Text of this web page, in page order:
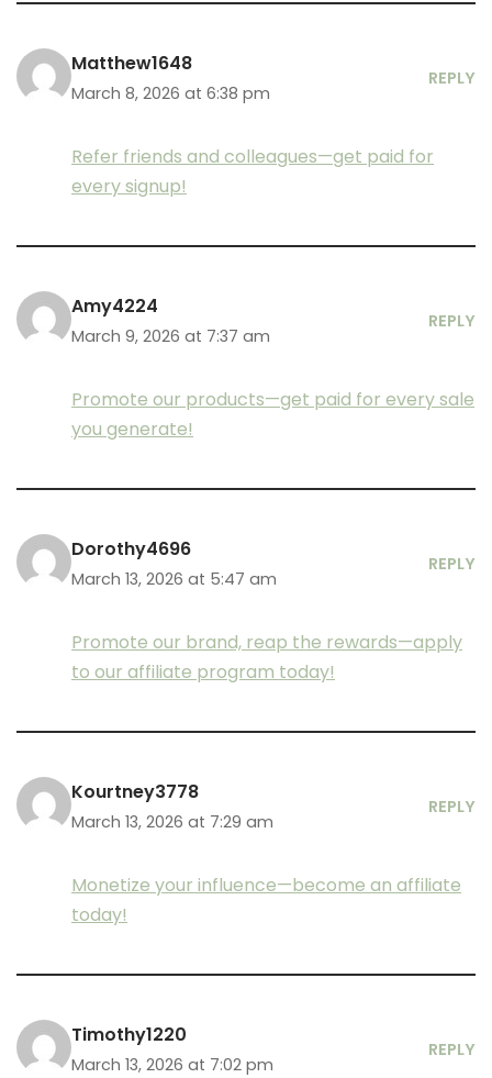
Matthew1648
March 8, 2026 at 6:38 pm
REPLY
Refer friends and colleagues—get paid for
every signup!
Amy4224
March 9, 2026 at 7:37 am
REPLY
Promote our products—get paid for every sale
you generate!
Dorothy4696
March 13, 2026 at 5:47 am
REPLY
Promote our brand, reap the rewards—apply
to our affiliate program today!
Kourtney3778
March 13, 2026 at 7:29 am
REPLY
Monetize your influence—become an affiliate
today!
Timothy1220
March 13, 2026 at 7:02 pm
REPLY